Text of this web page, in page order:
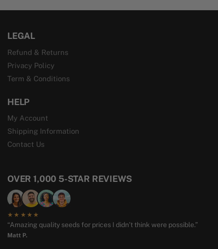
LEGAL
Refund & Returns
Privacy Policy
Term & Conditions
HELP
My Account
Shipping Information
Contact Us
OVER 1,000 5-STAR REVIEWS
★★★★★
“Amazing quality seeds for prices I didn’t think were possible.”
Matt P.